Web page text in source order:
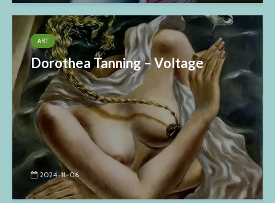
ART
Dorothea Tanning – Voltage
2024-11-06